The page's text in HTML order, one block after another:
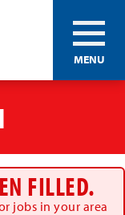
MENU
FILLED.
jobs in your area